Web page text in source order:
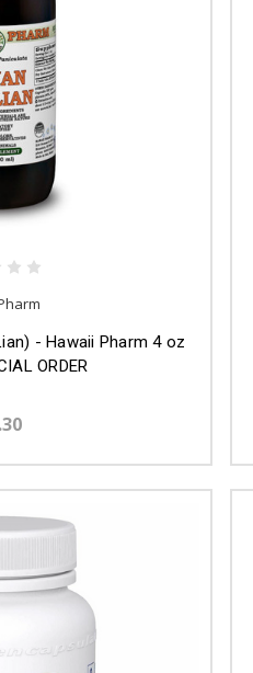
- Hawaii Pharm 4 oz
ORDER